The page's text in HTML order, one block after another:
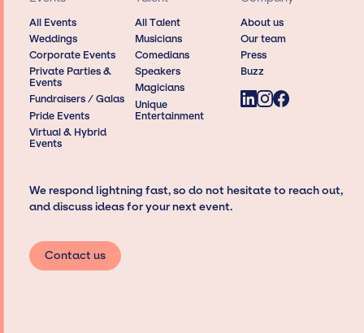
All Events
Weddings
Corporate Events
Private Parties &
Events
Fundraisers / Galas
Pride Events
Virtual & Hybrid
Events
All Talent
Musicians
Comedians
Speakers
Magicians
Unique
Entertainment
About us
Our team
Press
Buzz
We respond lightning fast, so do not hesitate to reach out,
and discuss ideas for your next event.
Contact us